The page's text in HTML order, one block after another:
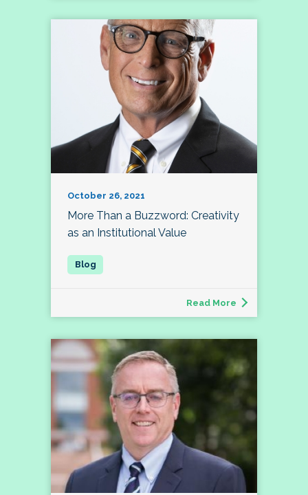
October 26, 2021
More Than a Buzzword: Creativity
as an Institutional Value
Read More